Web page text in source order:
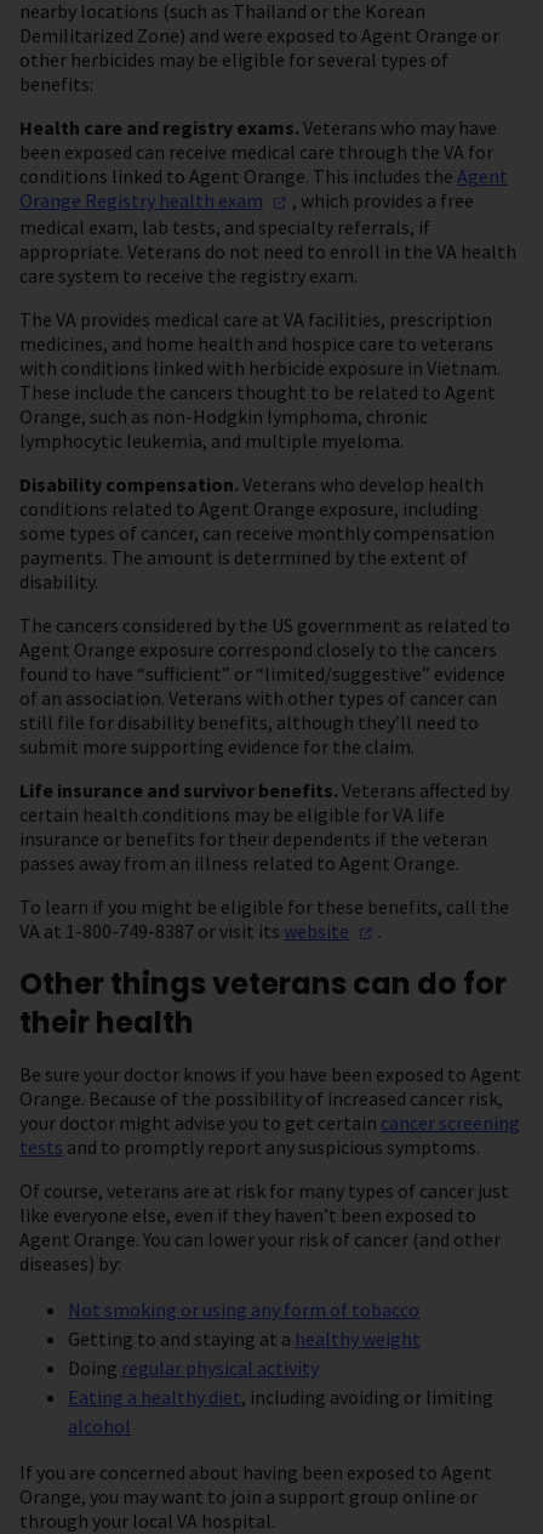
nearby locations (such as Thailand or the Korean
Demilitarized Zone) and were exposed to Agent Orange or
other herbicides may be eligible for several types of
benefits:
Health care and registry exams. Veterans who may have
been exposed can receive medical care through the VA for
conditions linked to Agent Orange. This includes the Agent
Orange Registry health exam
, which provides a free
medical exam, lab tests, and specialty referrals, if
appropriate. Veterans do not need to enroll in the VA health
care system to receive the registry exam.
The VA provides medical care at VA facilities, prescription
medicines, and home health and hospice care to veterans
with conditions linked with herbicide exposure in Vietnam.
These include the cancers thought to be related to Agent
Orange, such as non-Hodgkin lymphoma, chronic
lymphocytic leukemia, and multiple myeloma.
Disability compensation. Veterans who develop health
conditions related to Agent Orange exposure, including
some types of cancer, can receive monthly compensation
payments. The amount is determined by the extent of
disability.
The cancers considered by the US government as related to
Agent Orange exposure correspond closely to the cancers
found to have “sufficient” or “limited/suggestive” evidence
of an association. Veterans with other types of cancer can
still file for disability benefits, although they’ll need to
submit more supporting evidence for the claim.
Life insurance and survivor benefits. Veterans affected by
certain health conditions may be eligible for VA life
insurance or benefits for their dependents if the veteran
passes away from an illness related to Agent Orange.
To learn if you might be eligible for these benefits, call the
VA at 1-800-749-8387 or visit its website .
Other things veterans can do for
their health
Be sure your doctor knows if you have been exposed to Agent
Orange. Because of the possibility of increased cancer risk,
your doctor might advise you to get certain cancer screening
tests and to promptly report any suspicious symptoms.
Of course, veterans are at risk for many types of cancer just
like everyone else, even if they haven’t been exposed to
Agent Orange. You can lower your risk of cancer (and other
diseases) by:
Not smoking or using any form of tobacco
Getting to and staying at a healthy weight
Doing regular physical activity
Eating a healthy diet, including avoiding or limiting
alcohol
If you are concerned about having been exposed to Agent
Orange, you may want to join a support group online or
through your local VA hospital.